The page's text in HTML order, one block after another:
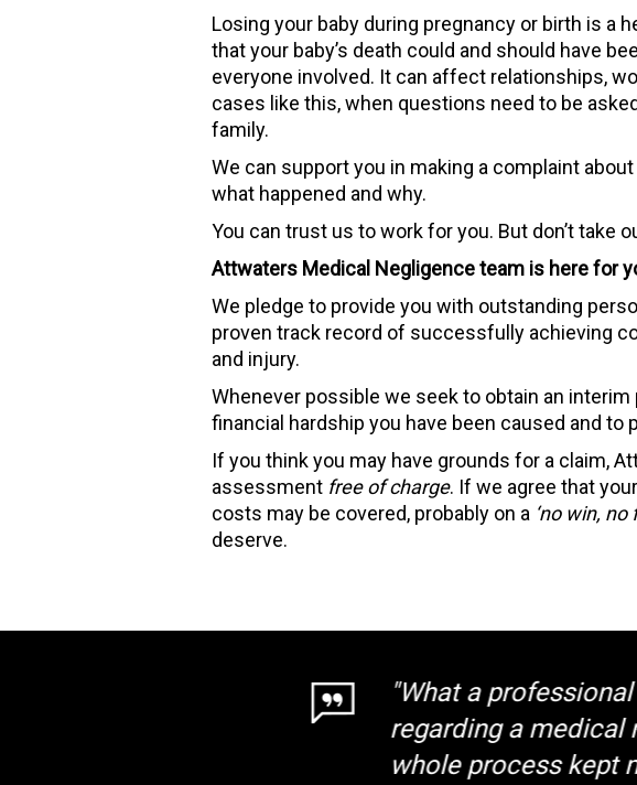
Losing your baby during pregnancy or birth is a
that your baby’s death could and should have
everyone involved. It can affect relationships,
cases like this, when questions need to be
family.
We can support you in making a complaint
what happened and why.
You can trust us to work for you. But don’t take
Attwaters Medical Negligence team is here for
We pledge to provide you with outstanding
proven track record of successfully achieving
and injury.
Whenever possible we seek to obtain an
financial hardship you have been caused and to
If you think you may have grounds for a claim,
assessment free of charge. If we agree that
costs may be covered, probably on a ‘no win, no
deserve.
"What a professional
regarding a medical
whole process kept